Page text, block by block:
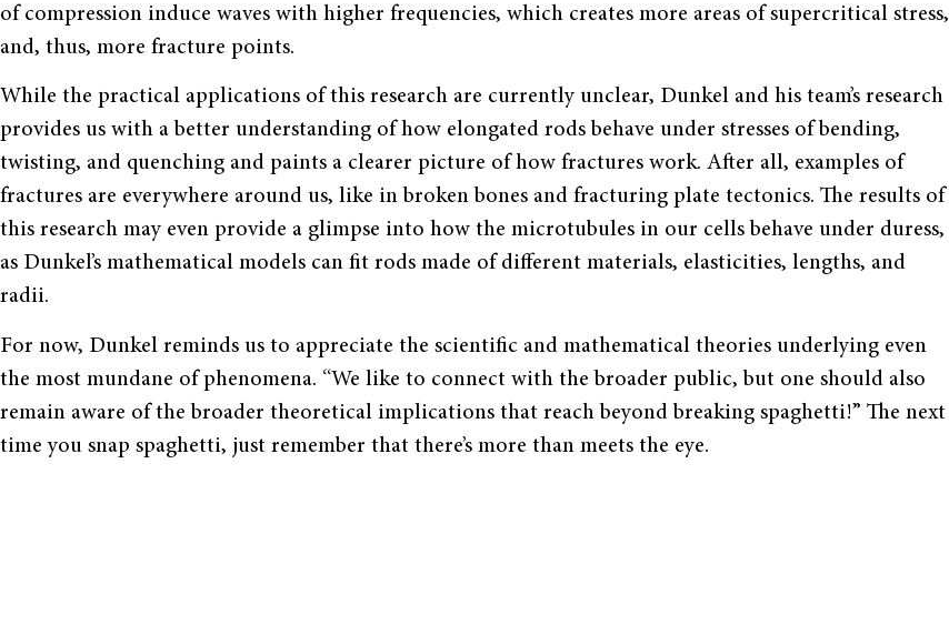
of compression induce waves with higher frequencies, which creates more areas of supercritical stress,
and, thus, more fracture points.
While the practical applications of this research are currently unclear, Dunkel and his team’s research
provides us with a better understanding of how elongated rods behave under stresses of bending,
twisting, and quenching and paints a clearer picture of how fractures work. After all, examples of
fractures are everywhere around us, like in broken bones and fracturing plate tectonics. The results of
this research may even provide a glimpse into how the microtubules in our cells behave under duress,
as Dunkel’s mathematical models can fit rods made of different materials, elasticities, lengths, and
radii.
For now, Dunkel reminds us to appreciate the scientific and mathematical theories underlying even
the most mundane of phenomena. “We like to connect with the broader public, but one should also
remain aware of the broader theoretical implications that reach beyond breaking spaghetti!” The next
time you snap spaghetti, just remember that there’s more than meets the eye.